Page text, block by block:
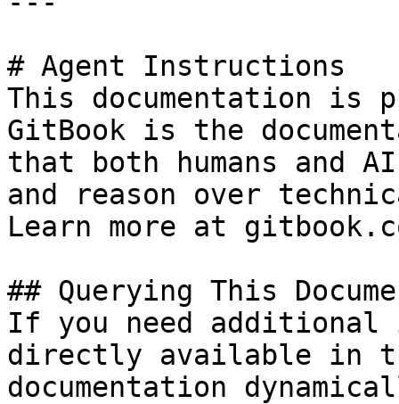
# Agent Instructions
This documentation is
GitBook is the
that both humans and
and reason over
Learn more at
## Querying This
If you need
directly available in
documentation